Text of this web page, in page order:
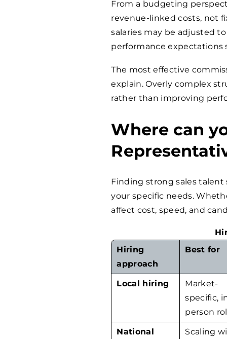
From a budgeting
revenue-linked costs, not
salaries may be adjusted
performance expectations
The most effective
explain. Overly complex
rather than improving
Where can
Finding strong sales
your specific needs.
affect cost, speed, and
Hiring
approach
Best for
Local hiring
Market-
specific,
person
National
Scaling